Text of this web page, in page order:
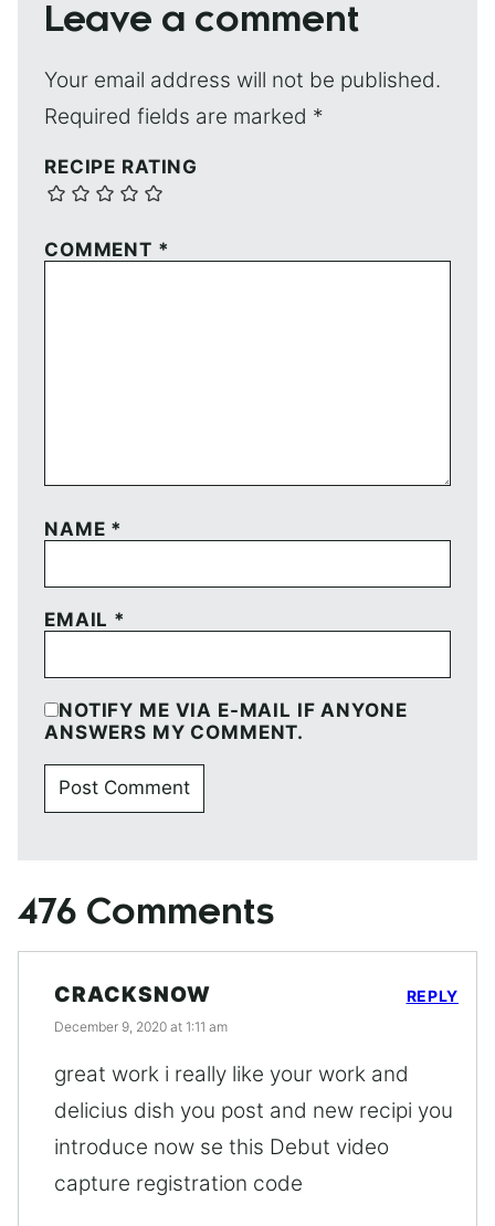
Leave a comment
Your email address will not be published.
Required fields are marked *
RECIPE RATING
COMMENT *
NAME *
EMAIL *
NOTIFY ME VIA E-MAIL IF ANYONE
ANSWERS MY COMMENT.
476 Comments
CRACKSNOW
December 9, 2020 at 1:11 am
great work i really like your work and
delicius dish you post and new recipi you
introduce now se this Debut video
capture registration code
REPLY